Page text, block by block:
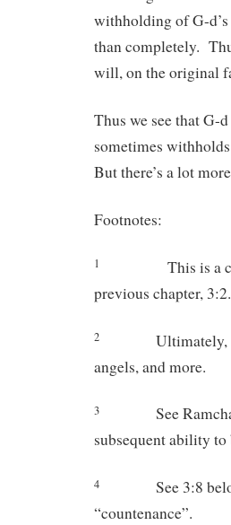
withholding of G-
than completely.
will, on the original
Thus we see that
sometimes
But there’s a lot
Footnotes:
1
This is a
previous chapter, 3:2.
2 Ultimately,
angels, and more.
3 See
subsequent ability
4 See 3:8
“countenance”.